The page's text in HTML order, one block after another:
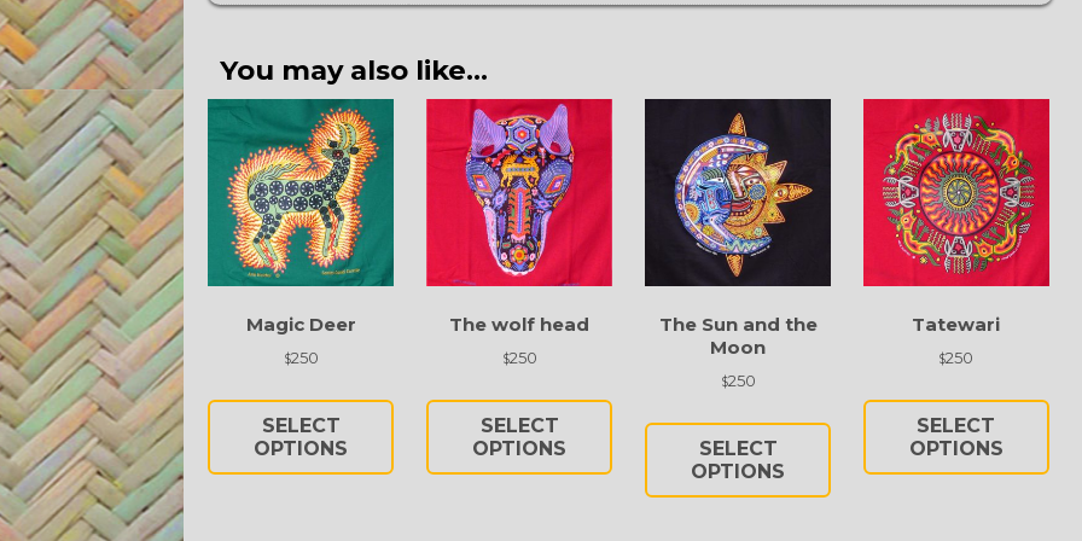
You may also like…
Magic Deer
$250
SELECT
OPTIONS
multiple
The wolf head
$250
SELECT
OPTIONS
product
multiple
variants.
The Sun and the
Moon
$250
SELECT
OPTIONS
multiple
Tatewari
$250
SELECT
OPTIONS